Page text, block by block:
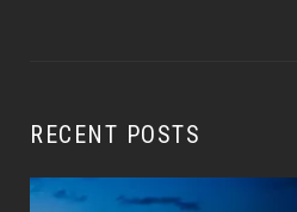
RECENT POSTS